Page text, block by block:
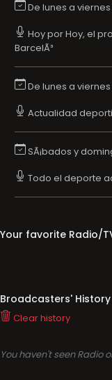
De lunes a
Hoy por Hoy, el
BarcelÃ³
De lunes a
Actualidad
SÃ¡bados y
Todo el deporte
Your favorite Radio/
Broadcasters' History
Clear history
You haven't seen Radio